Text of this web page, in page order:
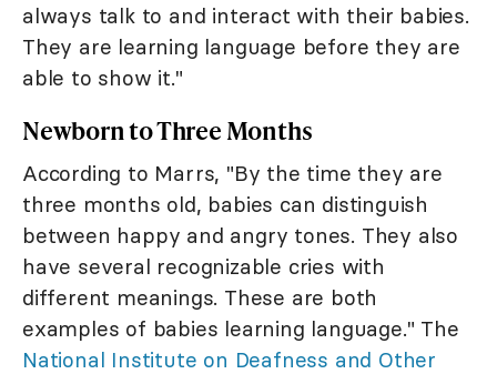
always talk to and interact with their babies.
They are learning language before they are
able to show it."
Newborn to Three Months
According to Marrs, "By the time they are
three months old, babies can distinguish
between happy and angry tones. They also
have several recognizable cries with
different meanings. These are both
examples of babies learning language." The
National Institute on Deafness and Other